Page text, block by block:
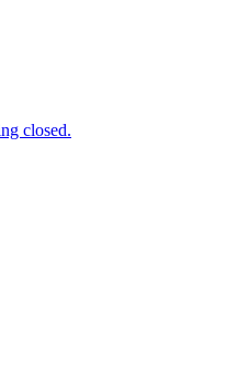
closed.